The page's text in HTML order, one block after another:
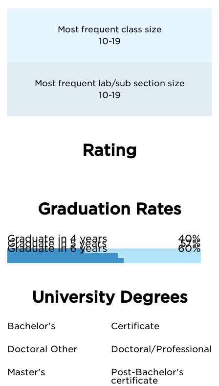
Most frequent class size
10-19
Most frequent lab/sub section size
10-19
Rating
Graduation Rates
Graduate in 4 years 40%
Graduate in 5 years 57%
Graduate in 6 years 60%
University Degrees
Bachelor's Certificate
Doctoral Other Doctoral/Professional
Master's
Post-Bachelor's
certificate